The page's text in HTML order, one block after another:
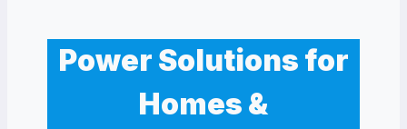
Power Solutions for
Homes &